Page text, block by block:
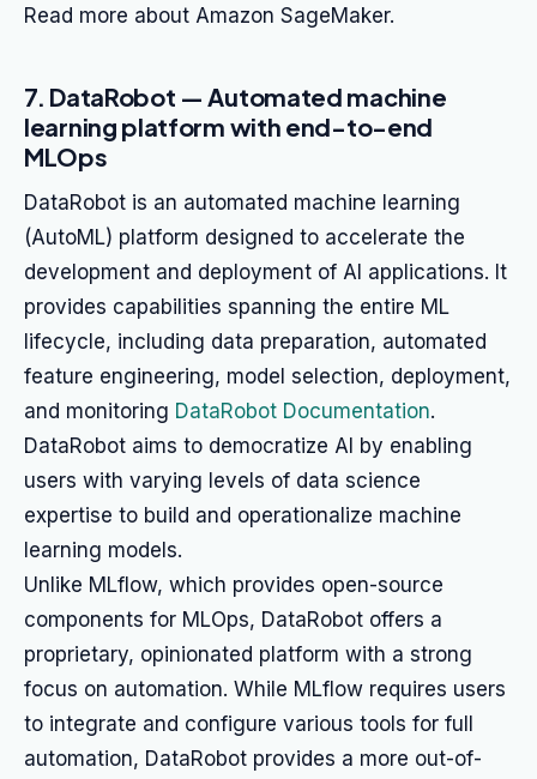
Read more about Amazon SageMaker.
7. DataRobot — Automated machine
learning platform with end-to-end
MLOps
DataRobot is an automated machine learning
(AutoML) platform designed to accelerate the
development and deployment of AI applications. It
provides capabilities spanning the entire ML
lifecycle, including data preparation, automated
feature engineering, model selection, deployment,
and monitoring DataRobot Documentation.
DataRobot aims to democratize AI by enabling
users with varying levels of data science
expertise to build and operationalize machine
learning models.
Unlike MLflow, which provides open-source
components for MLOps, DataRobot offers a
proprietary, opinionated platform with a strong
focus on automation. While MLflow requires users
to integrate and configure various tools for full
automation, DataRobot provides a more out-of-